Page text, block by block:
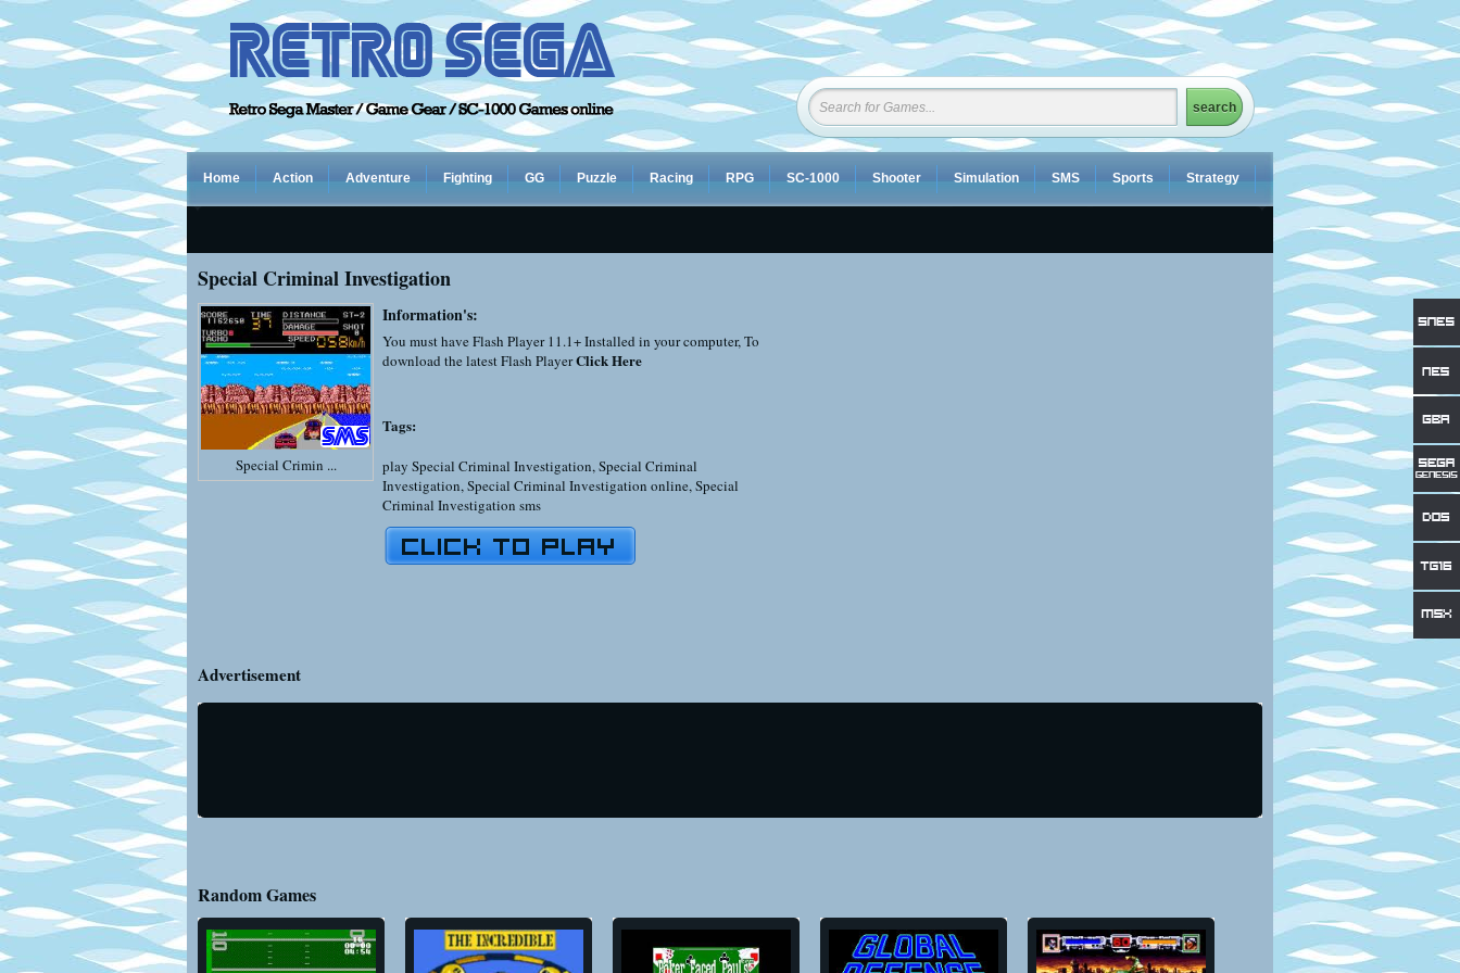
Home Action Adventure Fighting GG Puzzle Racing RPG SC-1000 Shooter Simulation SMS Sports Strategy
Special Criminal Investigation
Special Crimin ...
Information's:
You must have Flash Player 11.1+ Installed in your computer, To
download the latest Flash PlayerClick Here
Tags:
play Special Criminal Investigation,Special Criminal
Investigation,Special Criminal Investigation online,Special
Criminal Investigation sms
Advertisement
Random Games